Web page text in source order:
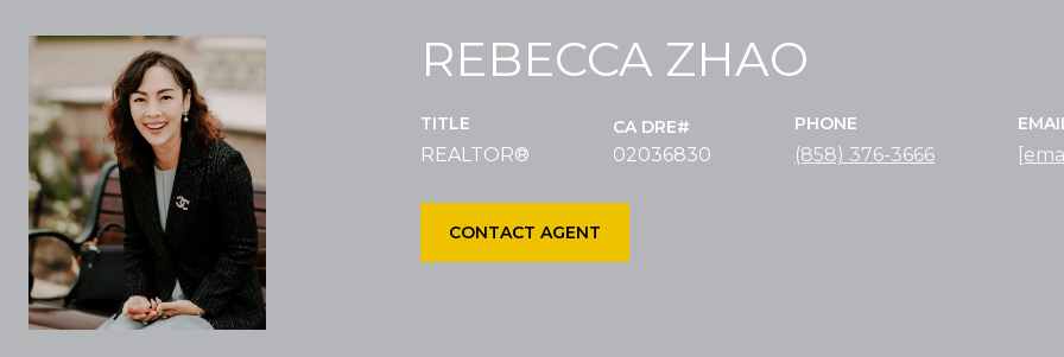
REBECCA ZHAO
TITLE
REALTOR® 02036830
PHONE
(858) 376-3666
CONTACT AGENT